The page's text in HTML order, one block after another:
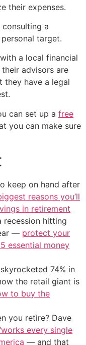
their expenses.
a
target.
a local financial
advisors are
they have a legal
can set up a free
you can make sure
keep on hand after
reasons you’ll
in retirement
recession hitting
— protect your
essential money
74% in
the retail giant is
to buy the
you retire? Dave
every single
— and that